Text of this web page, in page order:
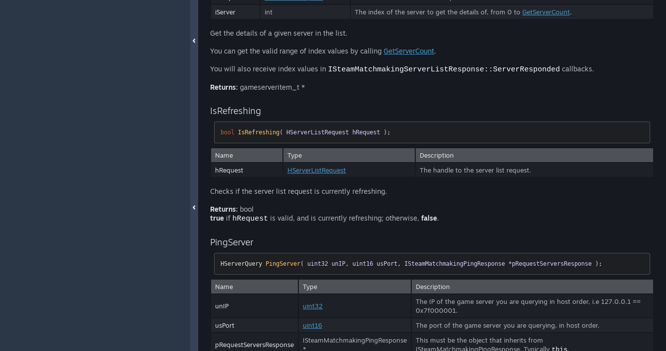
iServer
int The index of the server to get the details of, from 0 to GetServerCount.
Get the details of a given server in the list.
You can get the valid range of index values by calling GetServerCount.
You will also receive index values in ISteamMatchmakingServerListResponse::ServerResponded callbacks.
Returns: gameserveritem_t *
IsRefreshing
bool IsRefreshing( HServerListRequest hRequest ) ;
Name Type
Description
hRequest
HServerListRequest The handle to the server list request.
Checks if the server list request is currently refreshing.
Returns: bool
true if hRequest is valid, and is currently refreshing; otherwise, false.
PingServer
HServerQuery PingServer( uint32 unIP, uint16 usPort, ISteamMatchmakingPingResponse *pRequestServersResponse ) ;
Name Type Description
unIP uint32
The IP of the game server you are querying in host order, i.e 127.0.0.1 ==
0x7f000001.
usPort
uint16 The port of the game server you are querying, in host order.
pRequestServersResponse
ISteamMatchmakingPingResponse
*
This must be the object that inherits from
ISteamMatchmakingPingResponse. Typically
.